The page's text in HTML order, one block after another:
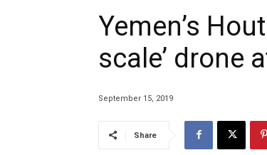
Yemen’s
scale’ drone
September 15, 2019
Share